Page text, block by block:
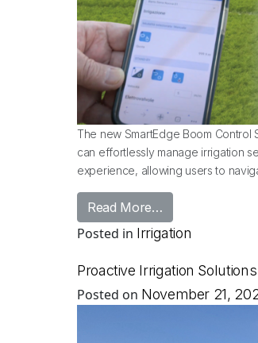
The new SmartEdge Boom
can effortlessly manage irrigation
experience, allowing users to
Read More…
Posted in Irrigation
Proactive Irrigation
Posted on November 21,